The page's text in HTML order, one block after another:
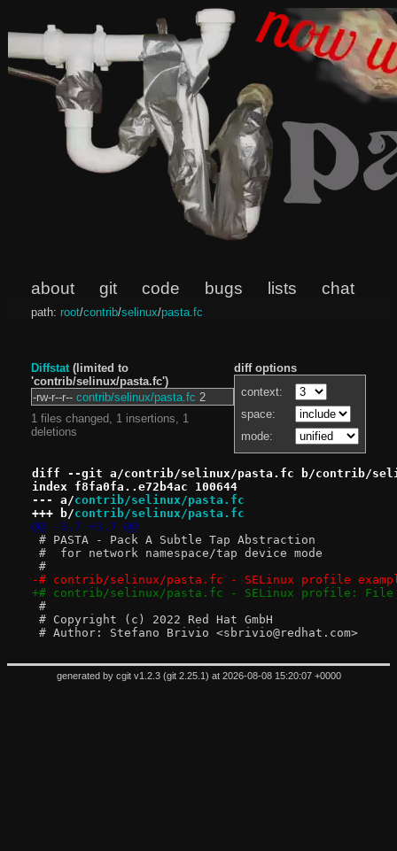
about git code bugs lists chat
path: root/contrib/selinux/pasta.fc
diff options
context:
space:
mode:
Diffstat(limited to
'contrib/selinux/pasta.fc')
-rw-r--r-- contrib/selinux/pasta.fc 2
1 files changed, 1 insertions, 1
deletions
diff --git a/contrib/selinux/pasta.fc b/contrib/
index f8fa0fa..e72b4ac 100644
--- a/contrib/selinux/pasta.fc
+++ b/contrib/selinux/pasta.fc
@@ -3,7 +3,7 @@
# PASTA - Pack A Subtle Tap Abstraction
#  for network namespace/tap device mode
#
-# contrib/selinux/pasta.fc - SELinux profile
+# contrib/selinux/pasta.fc - SELinux profile: File
#
# Copyright (c) 2022 Red Hat GmbH
# Author: Stefano Brivio <sbrivio@redhat.com>
generated by cgit v1.2.3(git 2.25.1 ) at 2026-08-08 15:20:07 +0000